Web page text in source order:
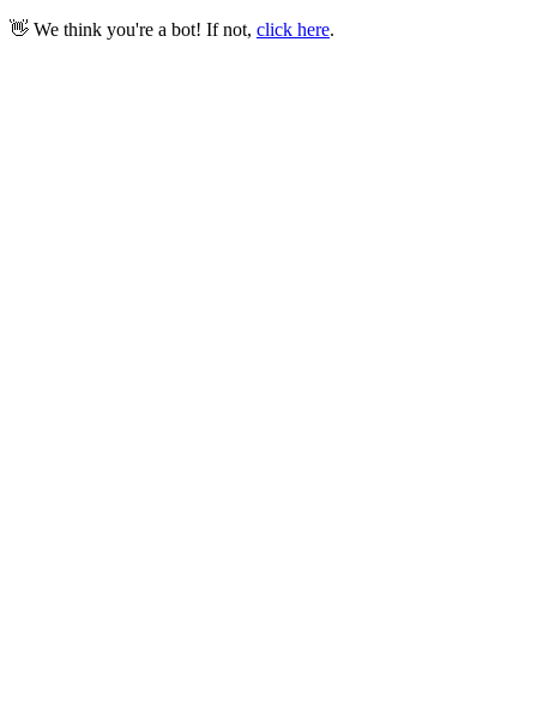
👋 We think you're a bot! If not, click here.